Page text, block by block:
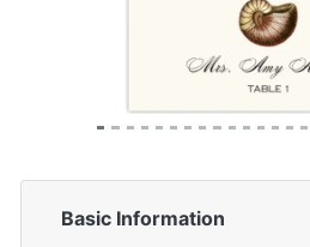
Basic Information